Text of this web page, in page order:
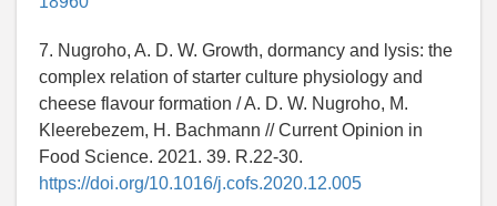
7. Nugroho, A. D. W. Growth, dormancy and lysis: the
complex relation of starter culture physiology and
cheese flavour formation / A. D. W. Nugroho, M.
Kleerebezem, H. Bachmann // Current Opinion in
Food Science. 2021. 39. R.22-30.
https://doi.org/10.1016/j.cofs.2020.12.005